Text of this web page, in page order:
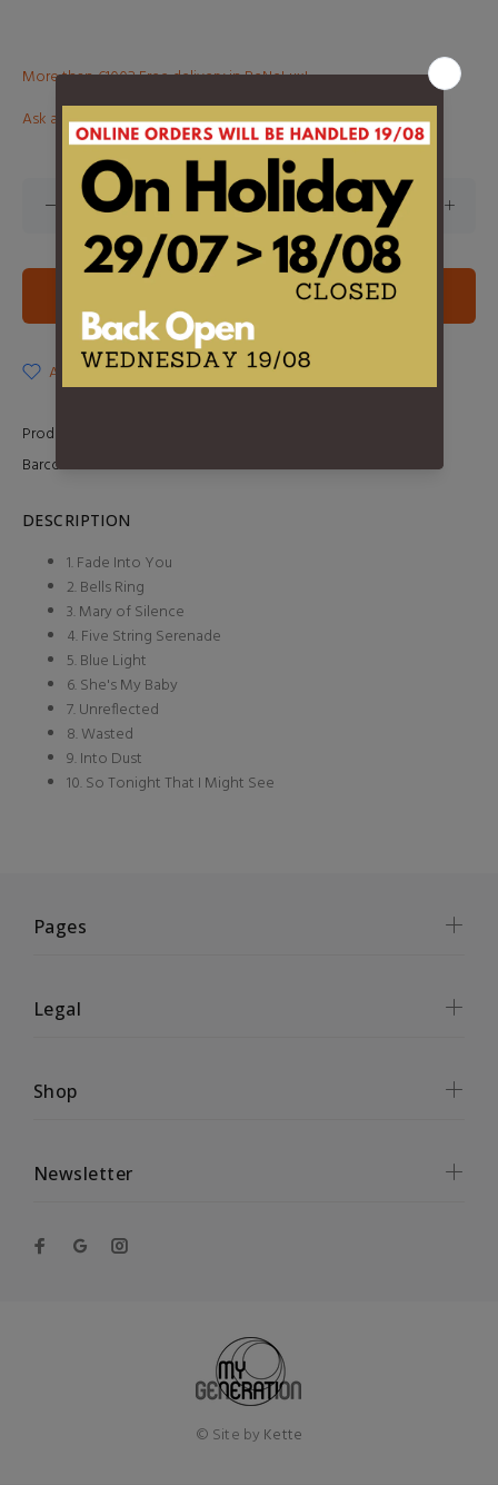
More than €100? Free delivery in BeNeLux!
Ask about this product
ADD TO CART
ADD TO WISHLIST
Product Type:
Barcode: 0602557537574
DESCRIPTION
1. Fade Into You
2. Bells Ring
3. Mary of Silence
4. Five String Serenade
5. Blue Light
6. She's My Baby
7. Unreflected
8. Wasted
9. Into Dust
10. So Tonight That I Might See
Pages
Legal
Shop
Newsletter
© Site by Kette